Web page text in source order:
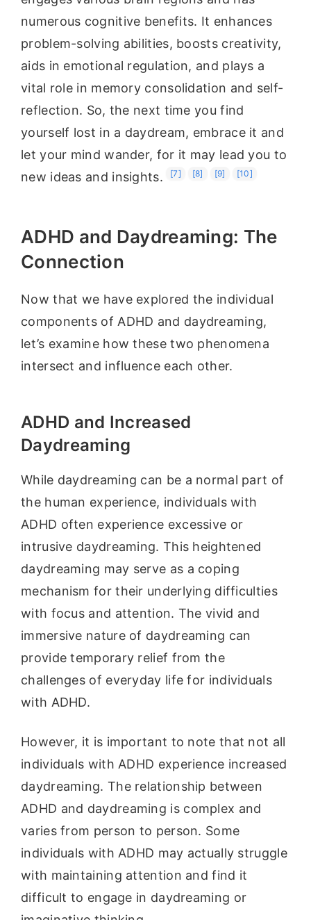
numerous cognitive benefits. It enhances
problem-solving abilities, boosts creativity,
aids in emotional regulation, and plays a
vital role in memory consolidation and self-
reflection. So, the next time you find
yourself lost in a daydream, embrace it and
let your mind wander, for it may lead you to
new ideas and insights.
[7] [8] [9] [10]
ADHD and Daydreaming: The
Connection
Now that we have explored the individual
components of ADHD and daydreaming,
let’s examine how these two phenomena
intersect and influence each other.
ADHD and Increased
Daydreaming
While daydreaming can be a normal part of
the human experience, individuals with
ADHD often experience excessive or
intrusive daydreaming. This heightened
daydreaming may serve as a coping
mechanism for their underlying difficulties
with focus and attention. The vivid and
immersive nature of daydreaming can
provide temporary relief from the
challenges of everyday life for individuals
with ADHD.
However, it is important to note that not all
individuals with ADHD experience increased
daydreaming. The relationship between
ADHD and daydreaming is complex and
varies from person to person. Some
individuals with ADHD may actually struggle
with maintaining attention and find it
difficult to engage in daydreaming or